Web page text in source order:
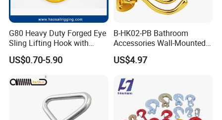
G80 Heavy Duty Forged Eye
Sling Lifting Hook with
Latch for Wire Rope/Chain
Sling/ Crane/ Hoist and
US$0.70-5.90
B-HK02-PB Bathroom
Accessories Wall-Mounted
Brass bathroom Hook
US$4.97